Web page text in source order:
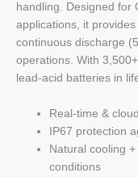
handling. Designed for
applications, it
continuous discharge
operations. With
lead-acid batteries in
Real-time &
IP67 protection
Natural cooling
conditions